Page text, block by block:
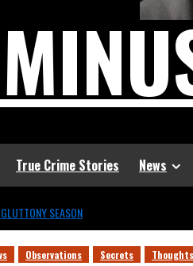
True Crime Stories News
SEASON
Observations Secrets Thoughts